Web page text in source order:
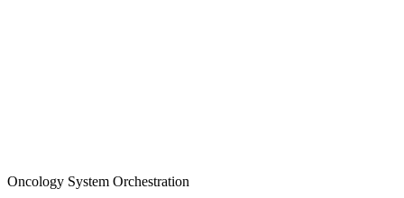
Oncology System Orchestration